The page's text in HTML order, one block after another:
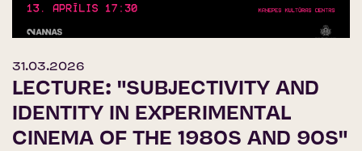
31.03.2026
LECTURE: "SUBJECTIVITY AND
IDENTITY IN EXPERIMENTAL
CINEMA OF THE 1980S AND 90S"